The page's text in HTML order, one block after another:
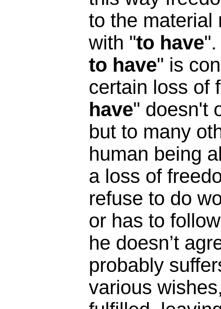
to the material
with "to have
to have" is
certain loss of
have" doesn't
but to many
human being
a loss of
refuse to do
or has to
he doesn’t
probably
various